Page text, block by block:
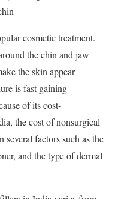
cosmetic treatment.
the chin and jaw
the skin appear
is fast gaining
of its cost-
the cost of nonsurgical
factors such as the
and the type of dermal